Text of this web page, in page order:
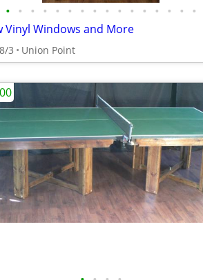
• • • • • • • • • • • • • • • •
Vinyl Windows and More
8/3 Union Point